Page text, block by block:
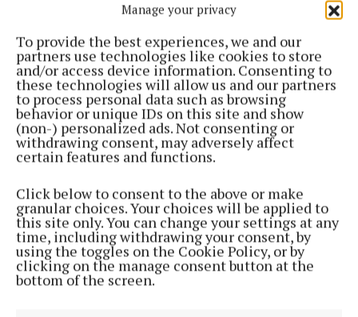
Manage your privacy
To provide the best experiences, we and our
partners use technologies like cookies to store
and/or access device information. Consenting to
these technologies will allow us and our partners
to process personal data such as browsing
behavior or unique IDs on this site and show
(non-) personalized ads. Not consenting or
withdrawing consent, may adversely affect
certain features and functions.
Click below to consent to the above or make
granular choices. Your choices will be applied to
this site only. You can change your settings at any
time, including withdrawing your consent, by
using the toggles on the Cookie Policy, or by
clicking on the manage consent button at the
bottom of the screen.
Serving the people of Mullingar and north Westmeath with quality
local news since 1882
Editor:Brian O'Loughlin
MENU
HOME